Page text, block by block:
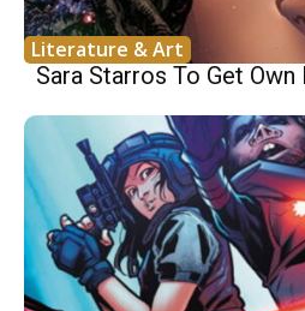
Literature & Art
Sara Starros To Get